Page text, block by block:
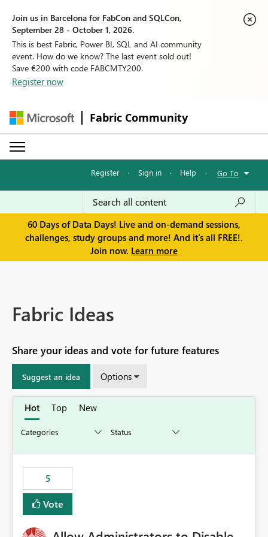
Join us in Barcelona for FabCon and SQLCon,
September 28 - October 1, 2026.
This is best Fabric, Power BI, SQL and AI community
event. How do we know? The last event sold out!
Save €200 with code FABCMTY200.
Register now
Fabric Community
Register · Sign in · Help · Go To
60 Days of Data Days! Live and on-demand sessions,
challenges, study groups and more! And it's all FREE!.
Join now. Learn more
Fabric Ideas
Share your ideas and vote for future features
Suggest an idea Options
Hot Top New
5
Vote